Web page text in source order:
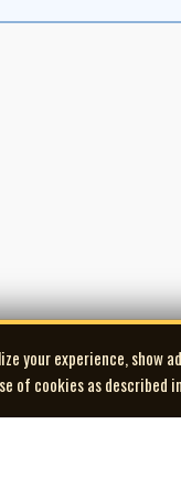
Canada
Mustard Records
content
your experience, show
of cookies as described